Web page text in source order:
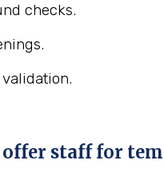
checks.
staff for